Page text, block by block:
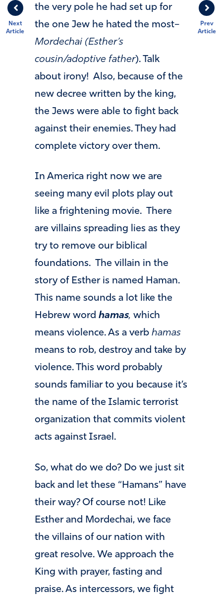
Prev
Article
Next
Article
the very pole he had set up for
the one Jew he hated the most–
Mordechai (Esther’s
cousin/adoptive father). Talk
about irony! Also, because of the
new decree written by the king,
the Jews were able to fight back
against their enemies. They had
complete victory over them.
In America right now we are
seeing many evil plots play out
like a frightening movie. There
are villains spreading lies as they
try to remove our biblical
foundations. The villain in the
story of Esther is named Haman.
This name sounds a lot like the
Hebrew word hamas, which
means violence. As a verb hamas
means to rob, destroy and take by
violence. This word probably
sounds familiar to you because it’s
the name of the Islamic terrorist
organization that commits violent
acts against Israel.
So, what do we do? Do we just sit
back and let these “Hamans” have
their way? Of course not! Like
Esther and Mordechai, we face
the villains of our nation with
great resolve. We approach the
King with prayer, fasting and
praise. As intercessors, we fight